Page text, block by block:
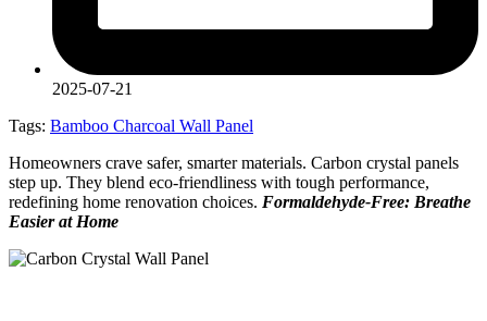
2025-07-21
Tags: Bamboo Charcoal Wall Panel
Homeowners crave safer, smarter materials. Carbon crystal panels
step up. They blend eco-friendliness with tough performance,
redefining home renovation choices. Formaldehyde-Free: Breathe
Easier at Home